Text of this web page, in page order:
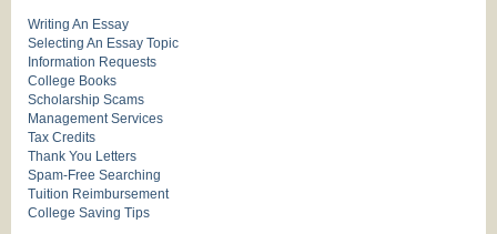
Writing An Essay
Selecting An Essay Topic
Information Requests
College Books
Scholarship Scams
Management Services
Tax Credits
Thank You Letters
Spam-Free Searching
Tuition Reimbursement
College Saving Tips